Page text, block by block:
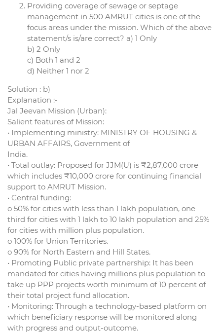
Providing coverage of sewage or septage
management in 500 AMRUT cities is one of the
focus areas under the mission. Which of the above
statement/s is/are correct? a) 1 Only
b) 2 Only
c) Both 1 and 2
d) Neither 1 nor 2
Solution : b)
Explanation :-
Jal Jeevan Mission (Urban):
Salient features of Mission:
• Implementing ministry: MINISTRY OF HOUSING &
URBAN AFFAIRS, Government of
India.
• Total outlay: Proposed for JJM(U) is ₹2,87,000 crore
which includes ₹10,000 crore for continuing financial
support to AMRUT Mission.
• Central funding:
o 50% for cities with less than 1 lakh population, one
third for cities with 1 lakh to 10 lakh population and 25%
for cities with million plus population.
o 100% for Union Territories.
o 90% for North Eastern and Hill States.
• Promoting Public private partnership: It has been
mandated for cities having millions plus population to
take up PPP projects worth minimum of 10 percent of
their total project fund allocation.
• Monitoring: Through a technology-based platform on
which beneficiary response will be monitored along
with progress and output-outcome.